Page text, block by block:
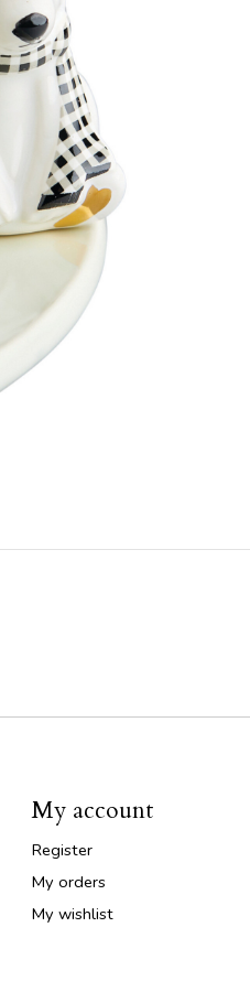
My account
Register
My orders
My wishlist